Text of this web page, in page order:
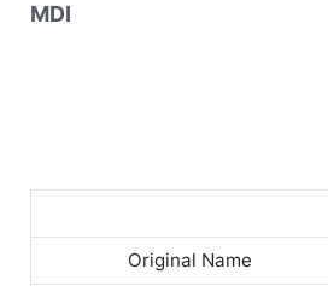
MDI
Original Name